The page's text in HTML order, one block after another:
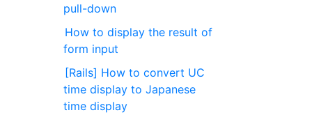
pull-down
How to display the result of
form input
[Rails] How to convert UC
time display to Japanese
time display